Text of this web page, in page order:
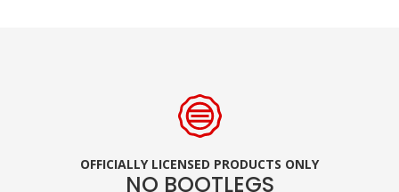
OFFICIALLY LICENSED PRODUCTS ONLY
NO BOOTLEGS